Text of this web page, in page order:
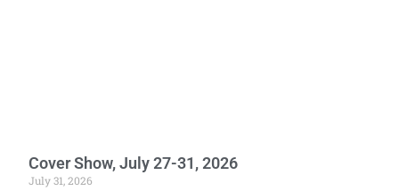
Cover Show, July 27-31, 2026
July 31, 2026